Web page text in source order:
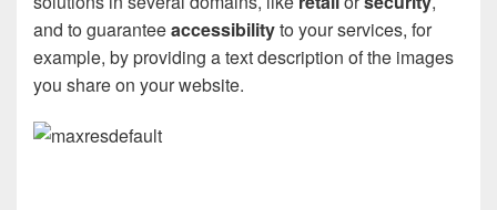
and to guaranteeaccessibilityto your services, for
example, by providing a text description of the images
you share on your website.